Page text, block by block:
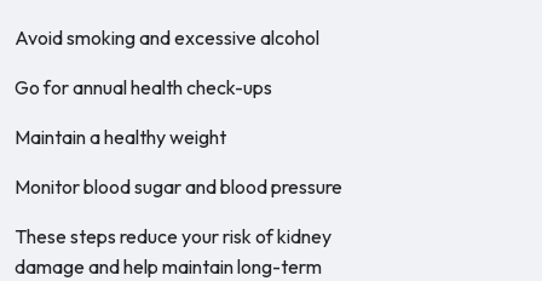
Avoid smoking and excessive alcohol
Go for annual health check-ups
Maintain a healthy weight
Monitor blood sugar and blood pressure
These steps reduce your risk of kidney
damage and help maintain long-term